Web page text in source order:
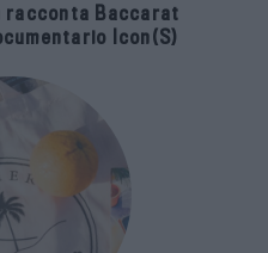
racconta Baccarat
Icon(S)